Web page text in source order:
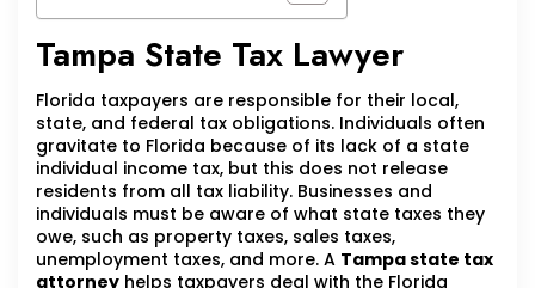
Tampa State Tax Lawyer
Florida taxpayers are responsible for their local,
state, and federal tax obligations. Individuals often
gravitate to Florida because of its lack of a state
individual income tax, but this does not release
residents from all tax liability. Businesses and
individuals must be aware of what state taxes they
owe, such as property taxes, sales taxes,
unemployment taxes, and more. A Tampa state tax
attorney helps taxpayers deal with the Florida